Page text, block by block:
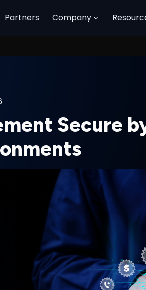
Partners Company
Secure